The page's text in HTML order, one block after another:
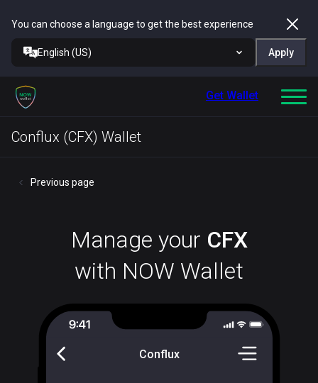
You can choose a language to get the best experience
English (US) Apply
Get Wallet
Conflux (CFX) Wallet
Previous page
Manage your CFX
with NOW Wallet
Conflux